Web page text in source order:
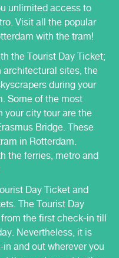
unlimited access to
Visit all the popular
with the tram!
the Tourist Day Ticket;
architectural sites, the
during your
Some of the most
your city tour are the
Bridge. These
in Rotterdam.
the ferries, metro and
Day Ticket and
The Tourist Day
the first check-in till
Nevertheless, it is
and out wherever you